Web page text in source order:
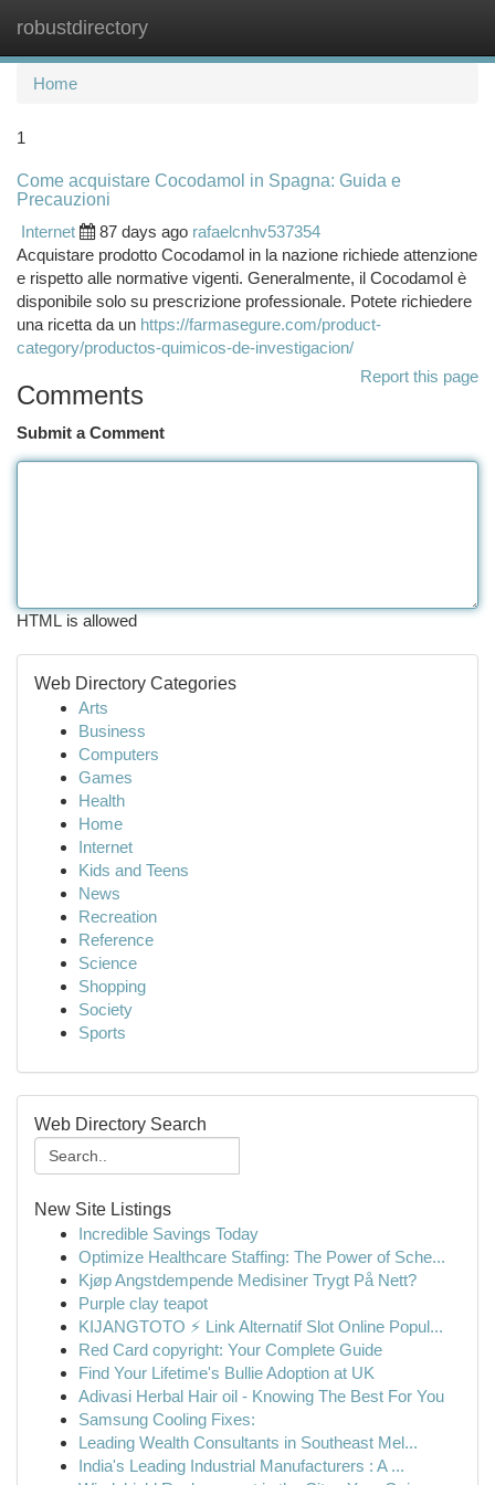
robustdirectory
Home
1
Come acquistare Cocodamol in Spagna: Guida e
Precauzioni
Internet
87 days ago rafaelcnhv537354
Acquistare prodotto Cocodamol in la nazione richiede attenzione
e rispetto alle normative vigenti. Generalmente, il Cocodamol è
disponibile solo su prescrizione professionale. Potete richiedere
una ricetta da un https://farmasegure.com/product-
category/productos-quimicos-de-investigacion/
Report this page
Comments
Submit a Comment
HTML is allowed
Web Directory Categories
Arts
Business
Computers
Games
Health
Home
Internet
Kids and Teens
News
Recreation
Reference
Science
Shopping
Society
Sports
Web Directory Search
New Site Listings
Incredible Savings Today
Optimize Healthcare Staffing: The Power of Sche...
Kjøp Angstdempende Medisiner Trygt På Nett?
Purple clay teapot
KIJANGTOTO ⚡ Link Alternatif Slot Online Popul...
Red Card copyright: Your Complete Guide
Find Your Lifetime's Bullie Adoption at UK
Adivasi Herbal Hair oil - Knowing The Best For You
Samsung Cooling Fixes:
Leading Wealth Consultants in Southeast Mel...
India's Leading Industrial Manufacturers : A ...